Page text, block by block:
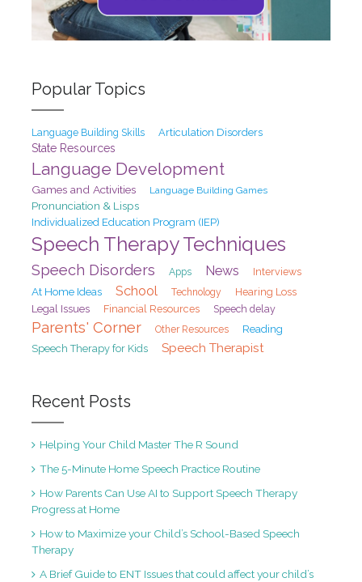
Popular Topics
Language Building Skills Articulation Disorders
State Resources
Language Development
Games and Activities Language Building Games
Pronunciation & Lisps
Individualized Education Program (IEP)
Speech Therapy Techniques
Speech Disorders Apps News Interviews
At Home Ideas School Technology
Hearing Loss
Legal Issues
Financial Resources Speech delay
Parents' Corner Other Resources
Reading
Speech Therapy for Kids
Speech Therapist
Recent Posts
Helping Your Child Master The R Sound
The 5-Minute Home Speech Practice Routine
How Parents Can Use AI to Support Speech Therapy
Progress at Home
How to Maximize your Child’s School-Based Speech
Therapy
A Brief Guide to ENT Issues that could affect your child’s